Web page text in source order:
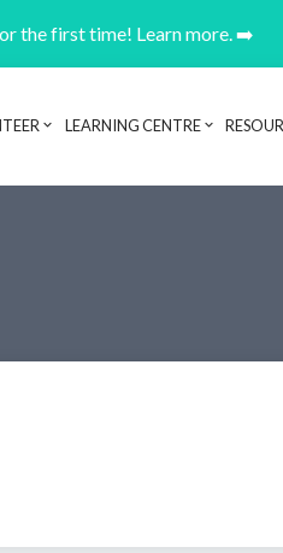
the first time! Learn more. ➡️
navigationLEARNING CENTRE